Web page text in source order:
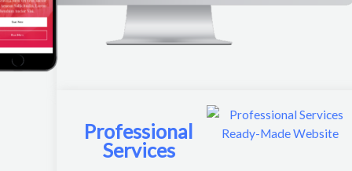
Professional
Services